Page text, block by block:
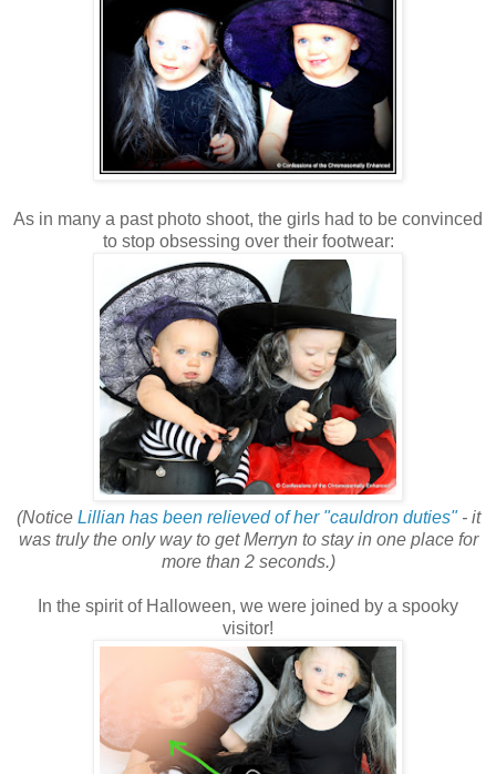
As in many a past photo shoot, the girls had to be convinced
to stop obsessing over their footwear:
(Notice Lillian has been relieved of her "cauldron duties"- it
was truly the only way to get Merryn to stay in one place for
more than 2 seconds.)
In the spirit of Halloween, we were joined by a spooky
visitor!